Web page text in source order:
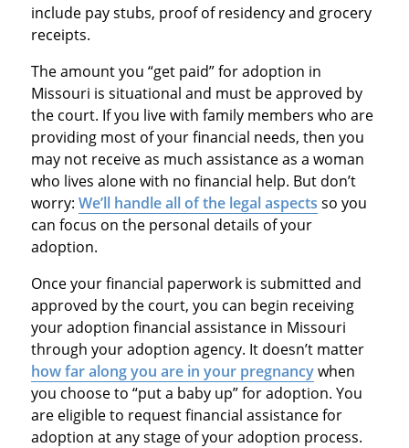
include pay stubs, proof of residency and grocery
receipts.
The amount you “get paid” for adoption in
Missouri is situational and must be approved by
the court. If you live with family members who are
providing most of your financial needs, then you
may not receive as much assistance as a woman
who lives alone with no financial help. But don’t
worry: We’ll handle all of the legal aspects so you
can focus on the personal details of your
adoption.
Once your financial paperwork is submitted and
approved by the court, you can begin receiving
your adoption financial assistance in Missouri
through your adoption agency. It doesn’t matter
how far along you are in your pregnancywhen
you choose to “put a baby up” for adoption. You
are eligible to request financial assistance for
adoption at any stage of your adoption process.